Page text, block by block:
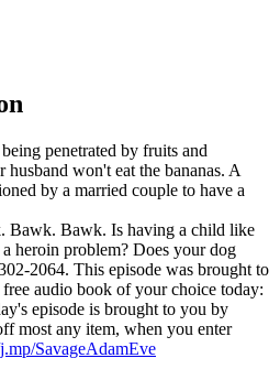
penetrated by fruits and
won't eat the bananas. A
by a married couple to have a
Bawk. Is having a child like
heroin problem? Does your dog
2064. This episode was brought to
audio book of your choice today:
episode is brought to you by
most any item, when you enter
SavageAdamEve